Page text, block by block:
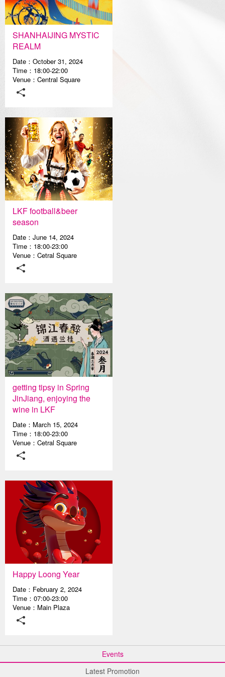
Media Center
SHANHAIJING MYSTIC
REALM
Date：October 31, 2024
Time：18:00-22:00
Venue：Central Square
LKF football&beer
season
Date：June 14, 2024
Time：18:00-23:00
Venue：Cetral Square
getting tipsy in Spring
JinJiang, enjoying the
wine in LKF
Date：March 15, 2024
Time：18:00-23:00
Venue：Cetral Square
Happy Loong Year
Date：February 2, 2024
Time：07:00-23:00
Venue：Main Plaza
Events
Latest Promotion